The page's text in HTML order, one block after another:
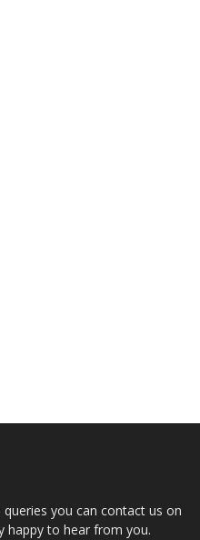
you can contact us on
happy to hear from you.